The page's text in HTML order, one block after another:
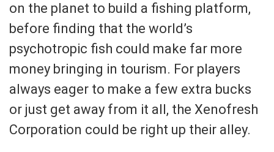
on the planet to build a fishing platform,
before finding that the world’s
psychotropic fish could make far more
money bringing in tourism. For players
always eager to make a few extra bucks
or just get away from it all, the Xenofresh
Corporation could be right up their alley.